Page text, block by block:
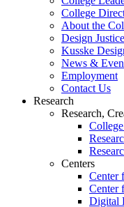
College
About the
Design Justice
Kusske
News &
Employment
Contact Us
Research
Research,
Centers
Center
Center
Digital